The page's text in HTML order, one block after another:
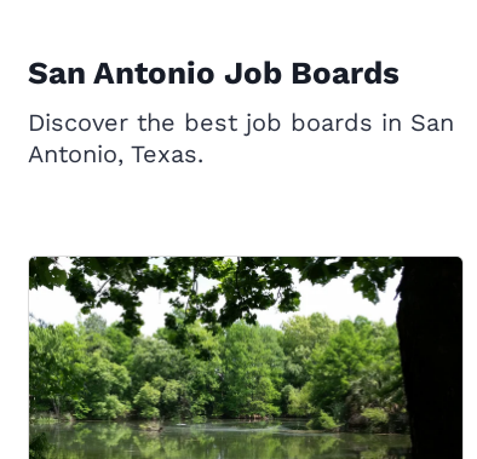
San Antonio Job Boards
Discover the best job boards in San
Antonio, Texas.